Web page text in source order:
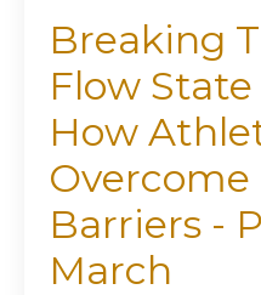
Breaking
Flow
How
Barriers -
March